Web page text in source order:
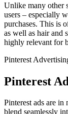
Unlike many other
users – especially
purchases. This is
as well as hair and
highly relevant for
Pinterest
Pinterest
Pinterest ads are
blend seamlessly